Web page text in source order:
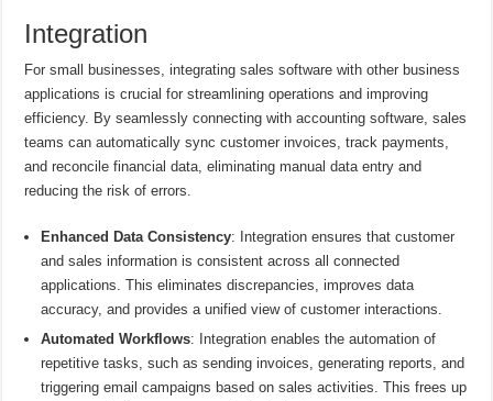
Integration
For small businesses, integrating sales software with other business
applications is crucial for streamlining operations and improving
efficiency. By seamlessly connecting with accounting software, sales
teams can automatically sync customer invoices, track payments,
and reconcile financial data, eliminating manual data entry and
reducing the risk of errors.
Enhanced Data Consistency: Integration ensures that customer
and sales information is consistent across all connected
applications. This eliminates discrepancies, improves data
accuracy, and provides a unified view of customer interactions.
Automated Workflows: Integration enables the automation of
repetitive tasks, such as sending invoices, generating reports, and
triggering email campaigns based on sales activities. This frees up